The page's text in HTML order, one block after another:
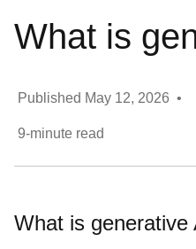
What is
Published May 12, 2026 •
9-minute read
What is generative